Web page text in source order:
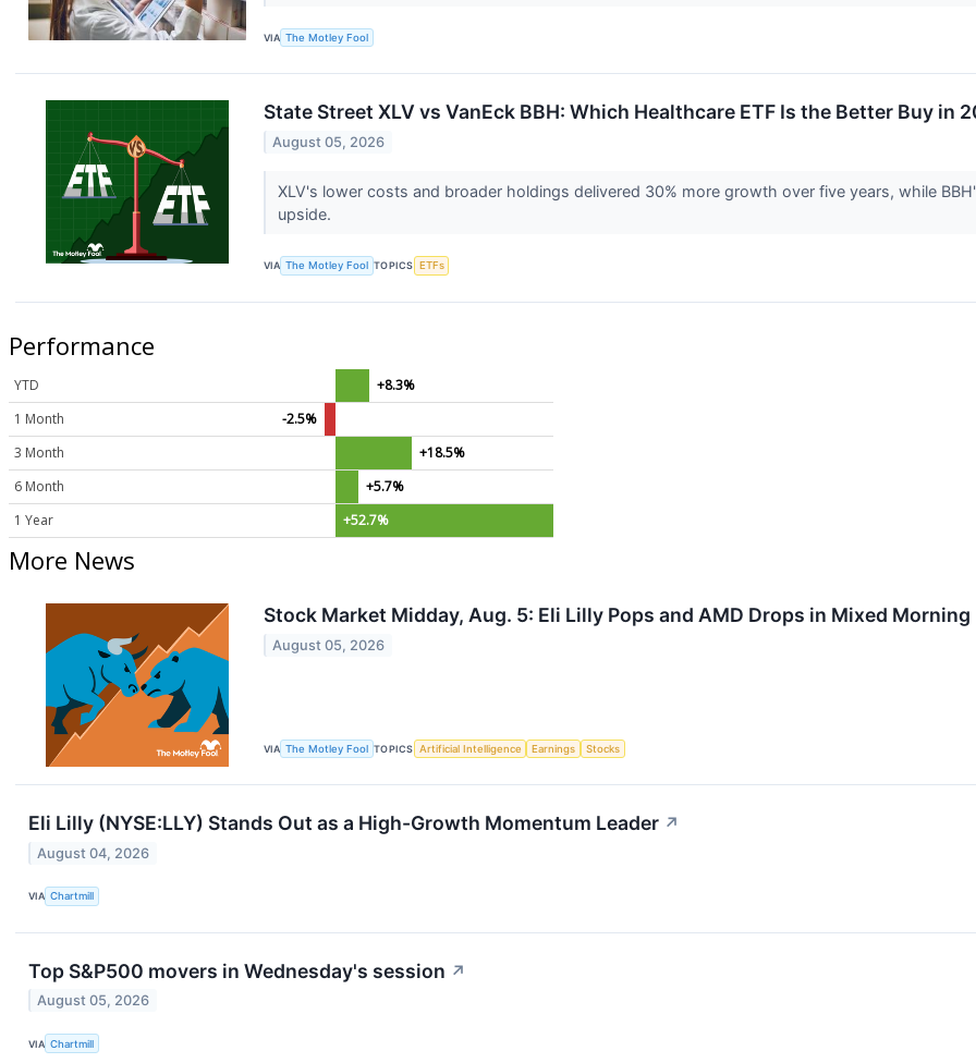
VIA The Motley Fool
State Street XLV vs VanEck BBH: Which Healthcare ETF Is the Better Buy in
August 05, 2026
XLV's lower costs and broader holdings delivered 30% more growth over five years, while
upside.
VIA The Motley Fool TOPICS ETFs
Performance
YTD
+8.3%
1 Month
-2.5%
3 Month
+18.5%
6 Month
+5.7%
1 Year
+52.7%
More News
Stock Market Midday, Aug. 5: Eli Lilly Pops and AMD Drops in Mixed
August 05, 2026
VIA The Motley Fool TOPICS Artificial Intelligence Earnings Stocks
Eli Lilly (NYSE:LLY) Stands Out as a High-Growth Momentum Leader ↗
August 04, 2026
VIA Chartmill
Top S&P500 movers in Wednesday's session ↗
August 05, 2026
VIA Chartmill